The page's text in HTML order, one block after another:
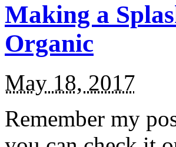
Making a
Organic
May 18, 2017
Remember my